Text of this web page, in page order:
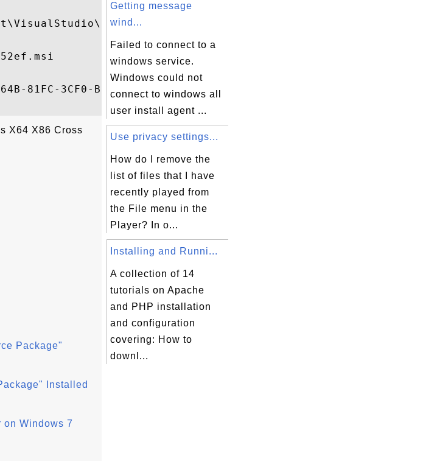
81FC-3CF0-BC36-8EEAD5C13A90}
X64 X86 Cross
Package"
Installed
Windows 7
Getting message
wind...
Failed to connect to a
windows service.
Windows could not
connect to windows all
user install agent ...
Use privacy settings...
How do I remove the
list of files that I have
recently played from
the File menu in the
Player? In o...
Installing and Runni...
A collection of 14
tutorials on Apache
and PHP installation
and configuration
covering: How to
downl...